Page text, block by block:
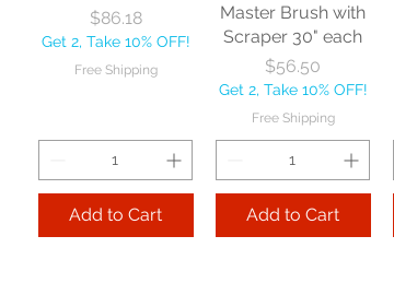
Price
$86.18
Get 2, Take 10% OFF!
Free Shipping
Add to Cart
Master Brush with
Scraper 30" each
Price
$56.50
Get 2, Take 10% OFF!
Free Shipping
Add to Cart